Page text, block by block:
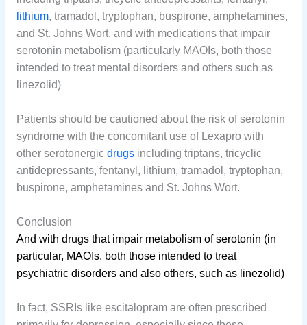
lithium, tramadol, tryptophan, buspirone, amphetamines,
and St. Johns Wort, and with medications that impair
serotonin metabolism (particularly MAOIs, both those
intended to treat mental disorders and others such as
linezolid)
Patients should be cautioned about the risk of serotonin
syndrome with the concomitant use of Lexapro with
other serotonergic drugsincluding triptans, tricyclic
antidepressants, fentanyl, lithium, tramadol, tryptophan,
buspirone, amphetamines and St. Johns Wort.
Conclusion
And with drugs that impair metabolism of serotonin (in
particular, MAOIs, both those intended to treat
psychiatric disorders and also others, such as linezolid)
In fact, SSRIs like escitalopram are often prescribed